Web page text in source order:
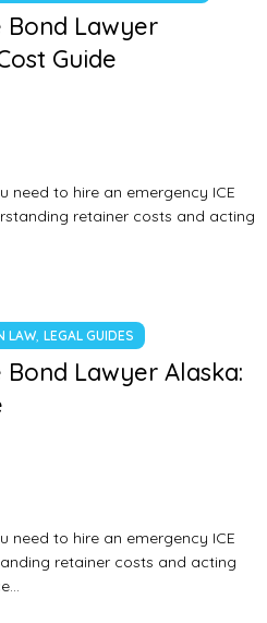
Bond Lawyer
Guide
need to hire an emergency ICE
retainer costs and acting
LAW, LEGAL GUIDES
Lawyer Alaska:
need to hire an emergency ICE
retainer costs and acting